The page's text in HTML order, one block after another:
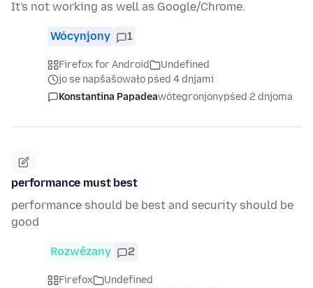
It's not working as well as Google/Chrome.
Wócynjony 1
Firefox for Android
Undefined
jo se napšašowało pśed 4 dnjami
Konstantina Papadeawótegronjonypśed 2 dnjoma
performance must best
performance should be best and security should be
good
Rozwězany 2
Firefox
Undefined